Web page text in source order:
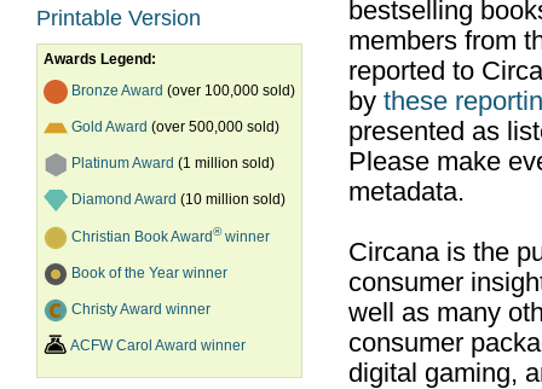
Printable Version
Awards Legend:
Bronze Award (over 100,000 sold)
Gold Award (over 500,000 sold)
Platinum Award (1 million sold)
Diamond Award (10 million sold)
Christian Book Award®winner
Book of the Year winner
Christy Award winner
ACFW Carol Award winner
bestselling
members from
reported to
by these
presented as
Please make
metadata.
Circana is the
consumer
well as many
consumer
digital gaming,